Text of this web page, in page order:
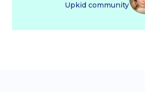
Upkid community